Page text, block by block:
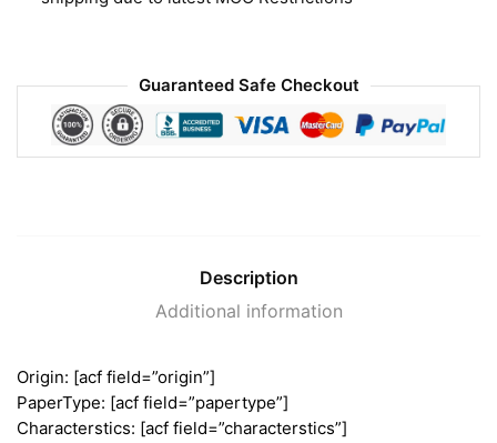
Guaranteed Safe Checkout
Description
Additional information
Origin: [acf field=”origin”]
PaperType: [acf field=”papertype”]
Characterstics: [acf field=”characterstics”]